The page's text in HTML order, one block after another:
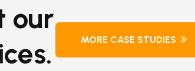
our
MORE CASE STUDIES